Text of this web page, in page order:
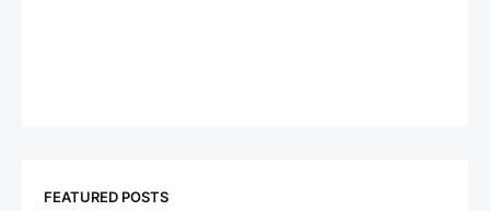
FEATURED POSTS